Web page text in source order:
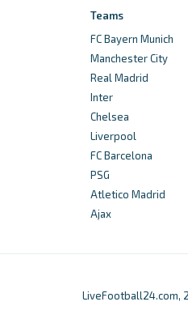
Teams
FC Bayern Munich
Manchester City
Real Madrid
Inter
Chelsea
Liverpool
FC Barcelona
PSG
Atletico Madrid
Ajax
LiveFootball24.com,